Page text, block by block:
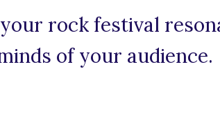
rock festival
of your audience.